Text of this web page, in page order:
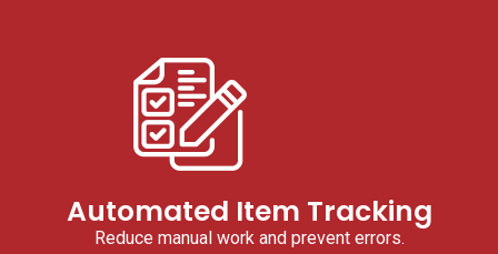
Automated Item Tracking
Reduce manual work and prevent errors.